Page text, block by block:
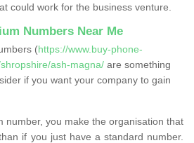
could work for the business venture.
Numbers Near Me
(https://www.buy-phone-
ash-magna/ are something
if you want your company to gain
number, you make the organisation that
if you just have a standard number.